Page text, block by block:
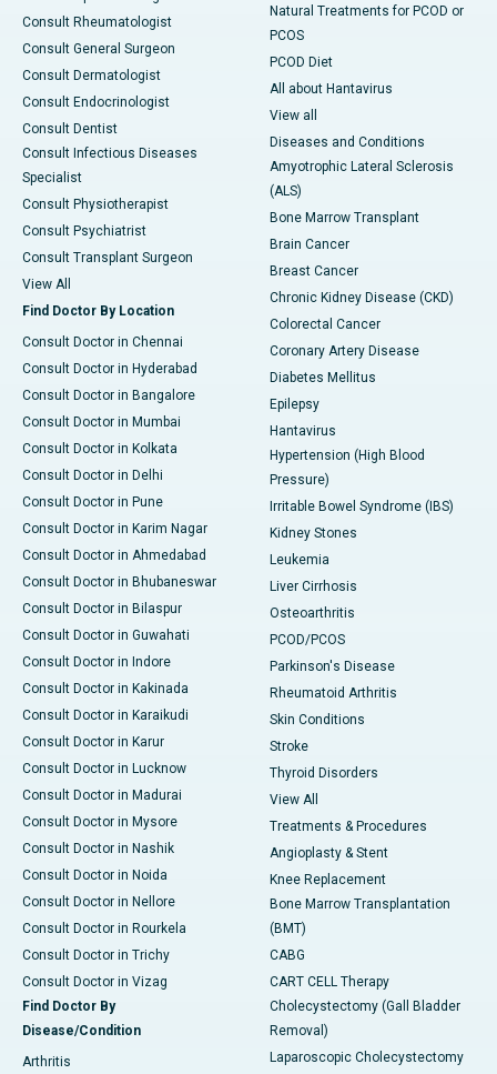
Consult Rheumatologist
Consult General Surgeon
Consult Dermatologist
Consult Endocrinologist
Consult Dentist
Consult Infectious Diseases
Specialist
Consult Physiotherapist
Consult Psychiatrist
Consult Transplant Surgeon
View All
Find Doctor By Location
Consult Doctor in Chennai
Consult Doctor in Hyderabad
Consult Doctor in Bangalore
Consult Doctor in Mumbai
Consult Doctor in Kolkata
Consult Doctor in Delhi
Consult Doctor in Pune
Consult Doctor in Karim Nagar
Consult Doctor in Ahmedabad
Consult Doctor in Bhubaneswar
Consult Doctor in Bilaspur
Consult Doctor in Guwahati
Consult Doctor in Indore
Consult Doctor in Kakinada
Consult Doctor in Karaikudi
Consult Doctor in Karur
Consult Doctor in Lucknow
Consult Doctor in Madurai
Consult Doctor in Mysore
Consult Doctor in Nashik
Consult Doctor in Noida
Consult Doctor in Nellore
Consult Doctor in Rourkela
Consult Doctor in Trichy
Consult Doctor in Vizag
Find Doctor By
Disease/Condition
Arthritis
Natural Treatments for PCOD or
PCOS
PCOD Diet
All about Hantavirus
View all
Diseases and Conditions
Amyotrophic Lateral Sclerosis
(ALS)
Bone Marrow Transplant
Brain Cancer
Breast Cancer
Chronic Kidney Disease (CKD)
Colorectal Cancer
Coronary Artery Disease
Diabetes Mellitus
Epilepsy
Hantavirus
Hypertension (High Blood
Pressure)
Irritable Bowel Syndrome (IBS)
Kidney Stones
Leukemia
Liver Cirrhosis
Osteoarthritis
PCOD/PCOS
Parkinson's Disease
Rheumatoid Arthritis
Skin Conditions
Stroke
Thyroid Disorders
View All
Treatments & Procedures
Angioplasty & Stent
Knee Replacement
Bone Marrow Transplantation
(BMT)
CABG
CART CELL Therapy
Cholecystectomy (Gall Bladder
Removal)
Laparoscopic Cholecystectomy